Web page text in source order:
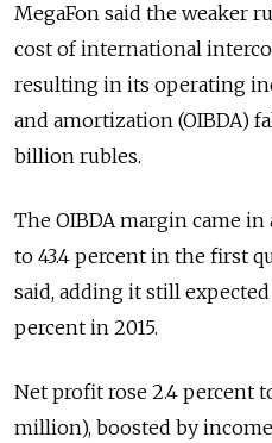
MegaFon said the weaker
cost of international
resulting in its operating
and amortization (OIBDA)
billion rubles.
The OIBDA margin came in
to 43.4 percent in the first
said, adding it still
percent in 2015.
Net profit rose 2.4 percent
million), boosted by